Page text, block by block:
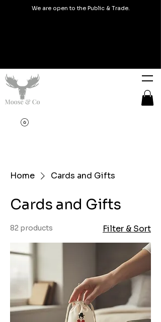
We are open to the Public & Trade.
Home Cards and Gifts
Cards and Gifts
82 products Filter & Sort